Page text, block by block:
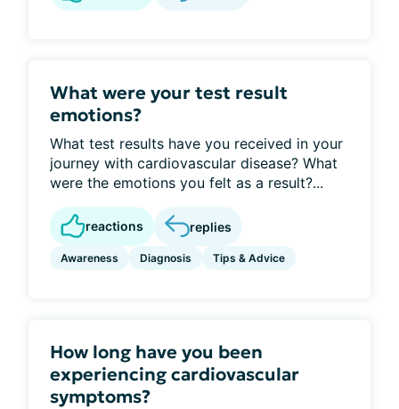
What were your test result
emotions?
What test results have you received in your
journey with cardiovascular disease? What
were the emotions you felt as a result?...
reactions replies
Awareness Diagnosis Tips & Advice
How long have you been
experiencing cardiovascular
symptoms?